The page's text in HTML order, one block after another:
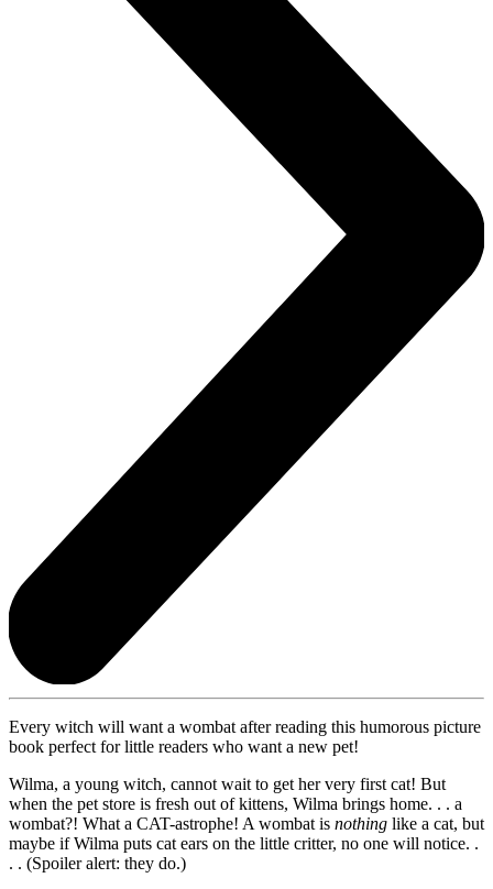
Every witch will want a wombat after reading this humorous picture
book perfect for little readers who want a new pet!
Wilma, a young witch, cannot wait to get her very first cat! But
when the pet store is fresh out of kittens, Wilma brings home. . . a
wombat?! What a CAT-astrophe! A wombat is nothing like a cat, but
maybe if Wilma puts cat ears on the little critter, no one will notice. .
. . (Spoiler alert: they do.)